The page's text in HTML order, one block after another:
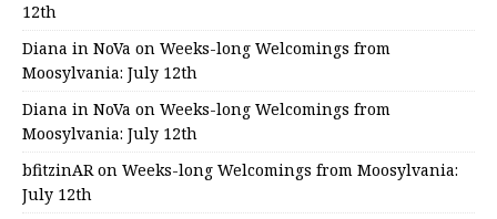
12th
Diana in NoVa on Weeks-long Welcomings from
Moosylvania: July 12th
Diana in NoVa on Weeks-long Welcomings from
Moosylvania: July 12th
bfitzinARon Weeks-long Welcomings from Moosylvania:
July 12th